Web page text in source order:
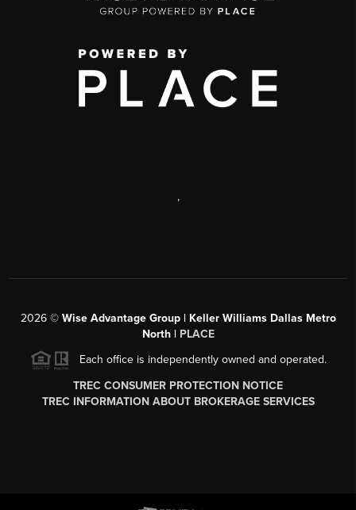
,
2026© Wise Advantage Group | Keller Williams Dallas Metro
North | PLACE
Each office is independently owned and operated.
TREC CONSUMER PROTECTION NOTICE
TREC INFORMATION ABOUT BROKERAGE SERVICES